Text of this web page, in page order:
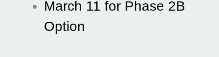
March 11 for Phase 2B
Option